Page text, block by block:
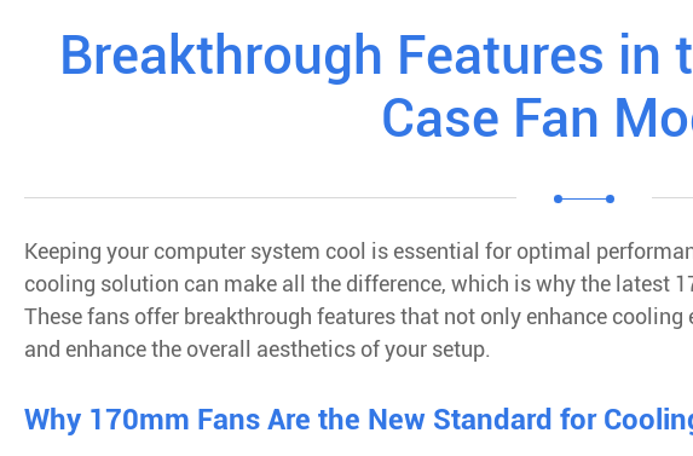
Breakthrough Features in
Case Fan
Keeping your computer system cool is essential for optimal
cooling solution can make all the difference, which is why the latest
These fans offer breakthrough features that not only enhance
and enhance the overall aesthetics of your setup.
Why 170mm Fans Are the New Standard for